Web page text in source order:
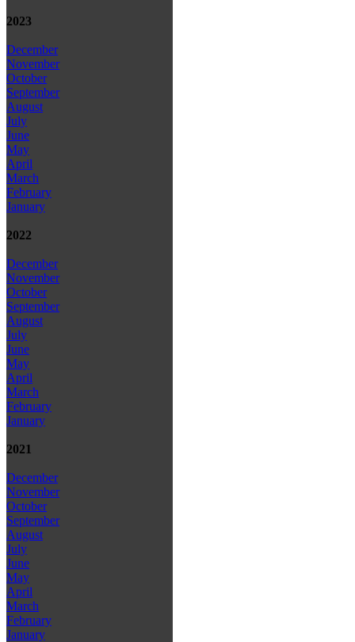
2023
December
November
October
September
August
July
June
May
April
March
February
January
2022
December
November
October
September
August
July
June
May
April
March
February
January
2021
December
November
October
September
August
July
June
May
April
March
February
January